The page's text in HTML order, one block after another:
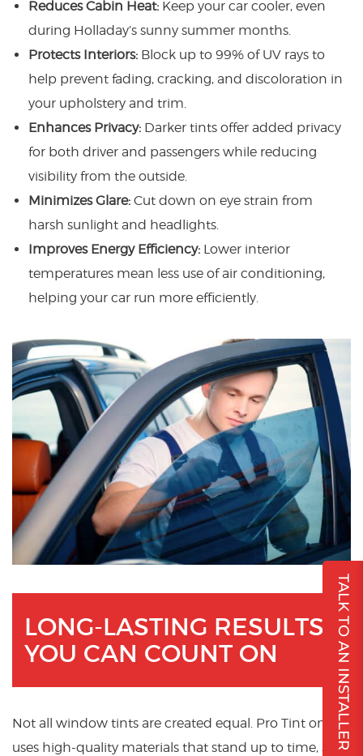
Reduces Cabin Heat: Keep your car cooler, even
during Holladay’s sunny summer months.
Protects Interiors: Block up to 99% of UV rays to
help prevent fading, cracking, and discoloration in
your upholstery and trim.
Enhances Privacy: Darker tints offer added privacy
for both driver and passengers while reducing
visibility from the outside.
Minimizes Glare: Cut down on eye strain from
harsh sunlight and headlights.
Improves Energy Efficiency: Lower interior
temperatures mean less use of air conditioning,
helping your car run more efficiently.
LONG-LASTING RESULTS
YOU CAN COUNT ON
Not all window tints are created equal. Pro Tint only
uses high-quality materials that stand up to time, sun,
TALK TO AN INSTALLER